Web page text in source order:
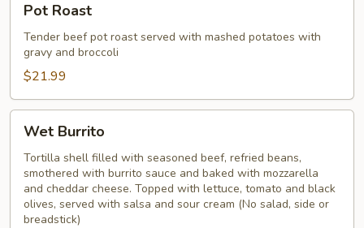
Roast
Pot Roast
Tender beef pot roast served with mashed potatoes with
gravy and broccoli
$21.99
Burrito
Wet Burrito
Tortilla shell filled with seasoned beef, refried beans,
smothered with burrito sauce and baked with mozzarella
and cheddar cheese. Topped with lettuce, tomato and black
olives, served with salsa and sour cream (No salad, side or
breadstick)